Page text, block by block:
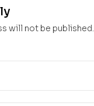
will not be published.